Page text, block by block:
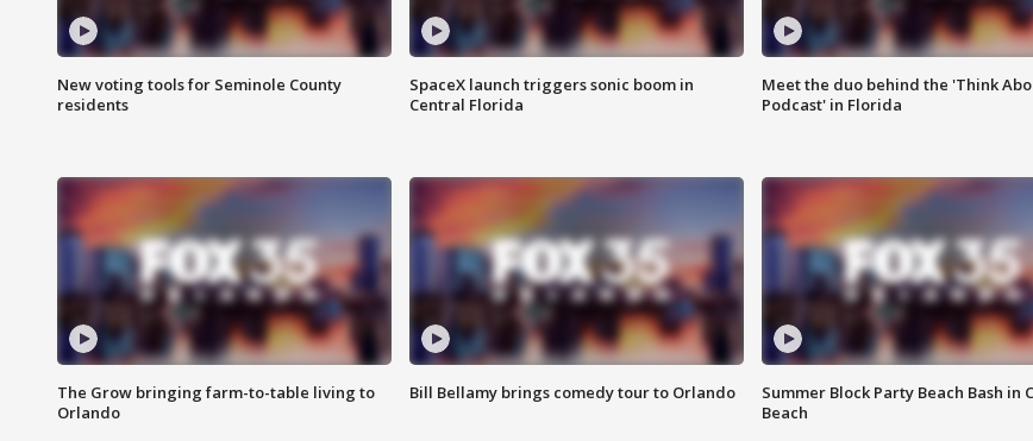
New voting tools for Seminole County
residents
SpaceX launch triggers sonic boom in
Central Florida
Meet the duo behind the 'Think
Podcast' in Florida
The Grow bringing farm-to-table living to
Orlando
Bill Bellamy brings comedy tour to Orlando
Summer Block Party Beach Bash in
Beach